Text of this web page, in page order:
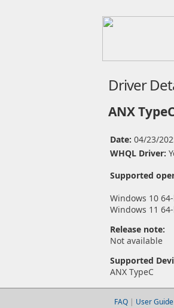
Driver
ANX
Date: 04/23/
WHQL Driver:
Supported
Windows 10
Windows 11
Release note:
Not available
Supported
ANX TypeC
FAQ| User Guide